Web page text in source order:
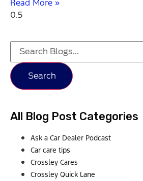
Read More »
Search
All Blog Post Categories
Ask a Car Dealer Podcast
Car care tips
Crossley Cares
Crossley Quick Lane